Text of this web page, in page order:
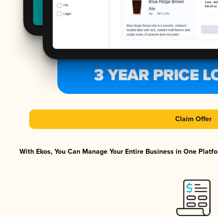
Claim Offer
With Ekos, You Can Manage Your Entire Business in One